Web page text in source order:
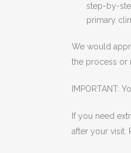
step-by-
primary
We would
the process or
IMPORTANT:
If you need
after your visit.